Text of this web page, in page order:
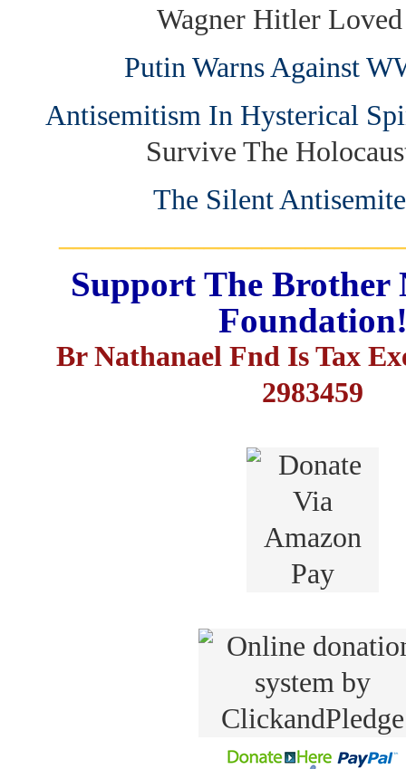
Wagner Hitler
Putin Warns Against
Antisemitism In Hysterical
Survive The
The Silent Antisemite
Support The Brother
Br Nathanael Fnd Is Tax
2983459